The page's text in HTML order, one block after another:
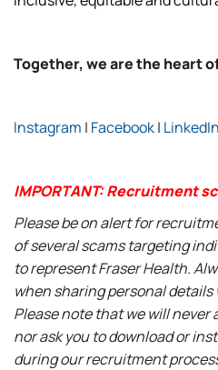
Together, we are the heart
Instagram | Facebook| LinkedIn
IMPORTANT: Recruitment
Please be on alert for
of several scams targeting
to represent Fraser Health.
when sharing personal
Please note that we will never
nor ask you to download or
during our recruitment